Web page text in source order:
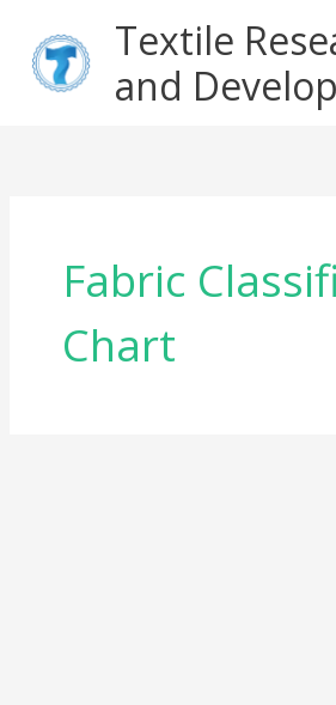
content
Textile
and
Fabric
Chart